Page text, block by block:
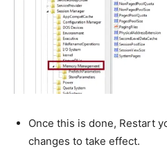
Once this is done, Restart
changes to take effect.